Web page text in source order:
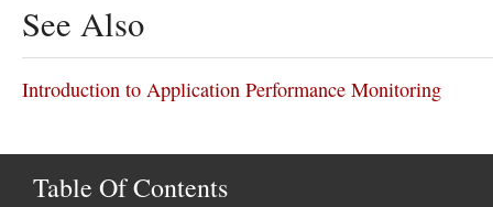
See Also
Introduction to Application Performance Monitoring
Table Of Contents